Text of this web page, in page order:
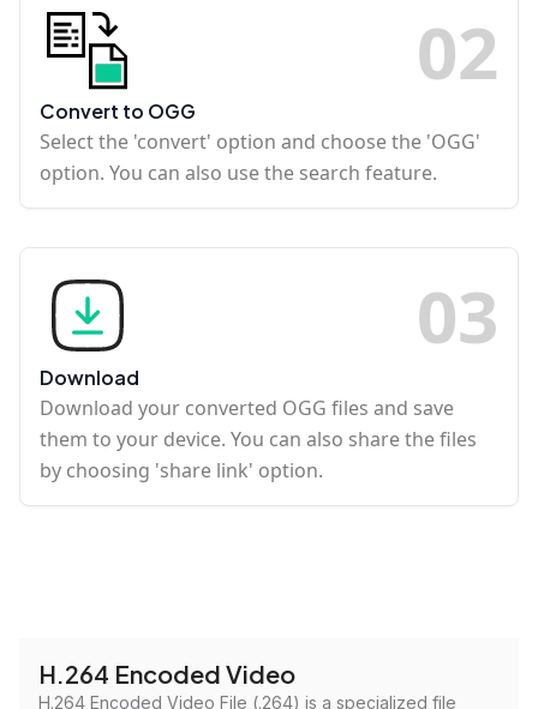
02
Convert to OGG
Select the 'convert' option and choose the 'OGG'
option. You can also use the search feature.
03
Download
Download your converted OGG files and save
them to your device. You can also share the files
by choosing 'share link' option.
H.264 Encoded Video
H.264 Encoded Video File (.264) is a specialized file